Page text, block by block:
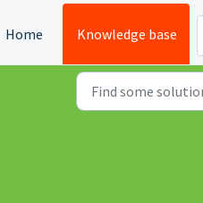
Home Knowledge base